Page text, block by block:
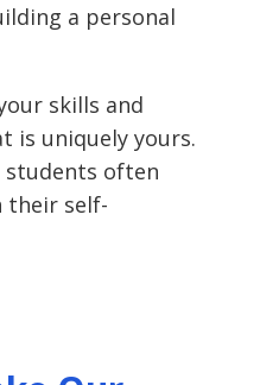
a personal
skills and
is uniquely yours.
students often
their self-